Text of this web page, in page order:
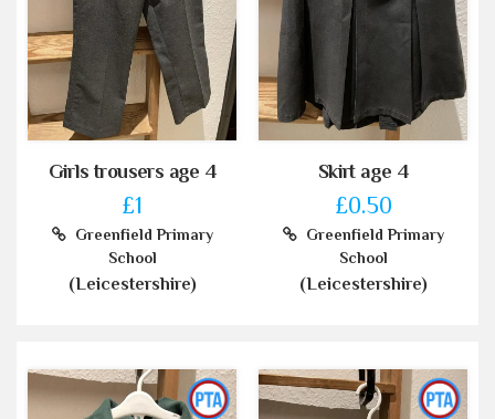
Girls trousers age 4
£1
Greenfield Primary
School
(Leicestershire)
Skirt age 4
£0.50
Greenfield Primary
School
(Leicestershire)